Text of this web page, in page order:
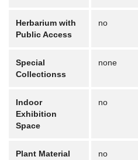
Herbarium with
Public Access
no
Special
Collectionss
none
Indoor
Exhibition
Space
no
Plant Material
no